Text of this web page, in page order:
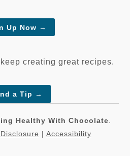
Up Now →
creating great recipes.
a Tip →
Healthy With Chocolate
Disclosure | Accessibility